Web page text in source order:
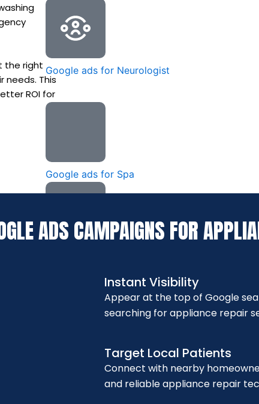
Google ads for Neurologist
Google ads for Spa
the right
needs. This
ROI for
ADS CAMPAIGNS FOR
Instant Visibility
Appear at the top of Google
searching for appliance repair
Target Local Patients
Connect with nearby
and reliable appliance repair